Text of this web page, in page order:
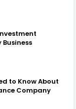
to Know About
Company